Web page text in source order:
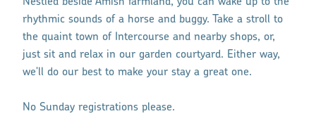
Nestled beside Amish farmland, you can wake up to the
rhythmic sounds of a horse and buggy. Take a stroll to
the quaint town of Intercourse and nearby shops, or,
just sit and relax in our garden courtyard. Either way,
we'll do our best to make your stay a great one.
No Sunday registrations please.